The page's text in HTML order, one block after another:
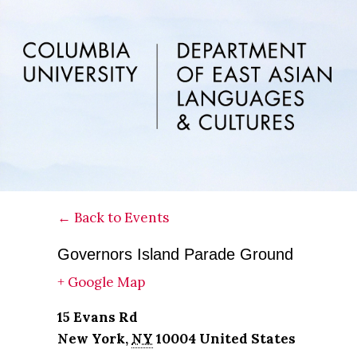
main
content
primary
sidebar
footer
← Back to Events
Governors Island Parade Ground
+ Google Map
15 Evans Rd
New York, NY 10004 United States